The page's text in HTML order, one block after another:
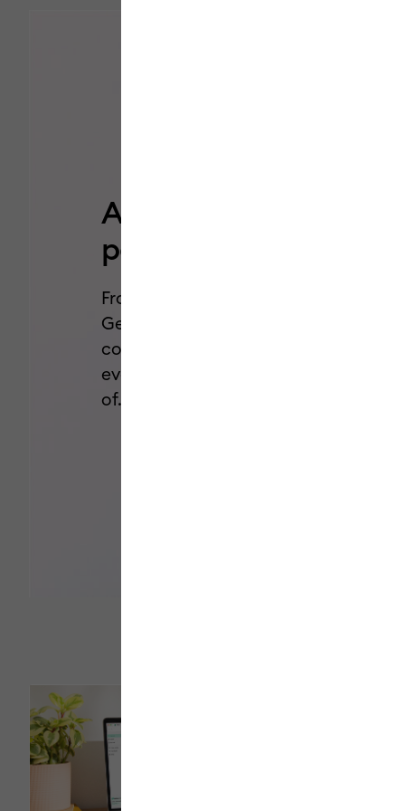
Add a pop of
personality.
From Dual-Sided Markers to Glitter
Gel Pens, we’ve got all the styles,
colors, and effects you need for
every project you’ve been dreaming
of.